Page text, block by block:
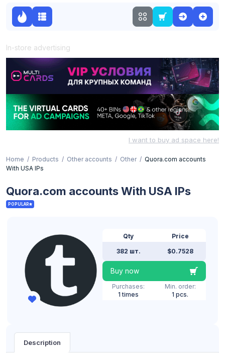
In-store advertising
I want to buy ad space here!
Home Products Other accounts Other
Quora.com accounts
With USA IPs
Quora.com accounts With USA IPs
POPULAR
Qty
382 шт.
Price
$0.7528
Buy now
Purchases:
1 times
Min. order:
1 pcs.
Description